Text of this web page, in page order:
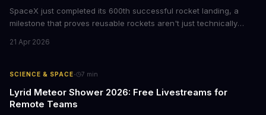
SpaceX just completed its 600th successful rocket landing, a
milestone that proves reusable rockets aren't just technically
aerospace. For CTOs and founders watching the space
advantages come from rethinking unit economics, not just
21 Apr 2026
SCIENCE & SPACE· 7 min
Lyrid Meteor Shower 2026: Free Livestreams for
Remote Teams